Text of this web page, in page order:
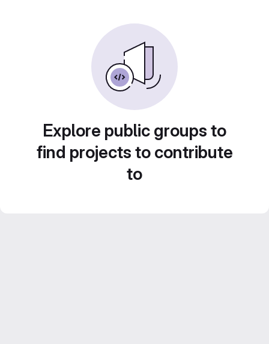
Explore public groups to
find projects to contribute
to